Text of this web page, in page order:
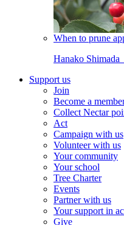
When to prune
Hanako
Support us
Join
Become a
Collect Nectar
Act
Campaign with us
Volunteer with us
Your community
Your school
Tree Charter
Events
Partner with us
Your support in
Give